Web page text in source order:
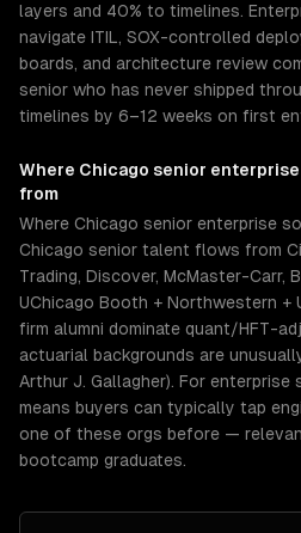
layers and 40% to timelines.
navigate ITIL, SOX-controlled
boards, and architecture review
senior who has never shipped
timelines by 6–12 weeks on first
Where Chicago senior
from
Where Chicago senior enterprise
Chicago senior talent flows from
Trading, Discover, McMaster-Carr,
UChicago Booth + Northwestern +
firm alumni dominate quant/HFT-
actuarial backgrounds are
Arthur J. Gallagher). For
means buyers can typically tap
one of these orgs before —
bootcamp graduates.